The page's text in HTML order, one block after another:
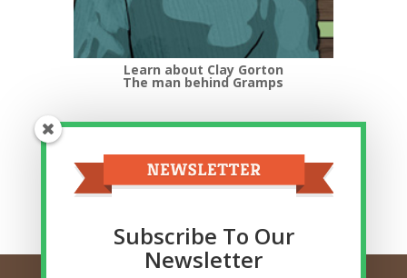
Learn about Clay Gorton
The man behind Gramps
Top Categories
Categories
Subscribe To Our
Newsletter